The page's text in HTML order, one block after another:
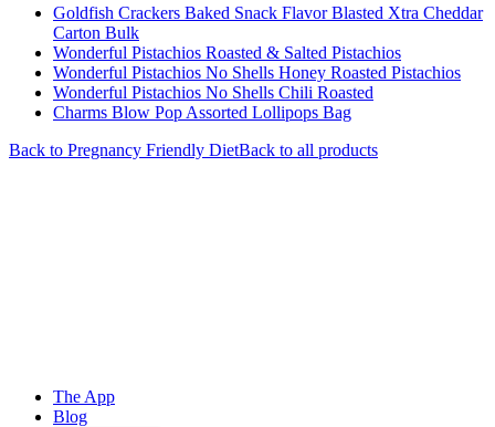
Goldfish Crackers Baked Snack Flavor Blasted Xtra Cheddar
Carton Bulk
Wonderful Pistachios Roasted & Salted Pistachios
Wonderful Pistachios No Shells Honey Roasted Pistachios
Wonderful Pistachios No Shells Chili Roasted
Charms Blow Pop Assorted Lollipops Bag
Back to Pregnancy Friendly DietBack to all products
The App
Blog